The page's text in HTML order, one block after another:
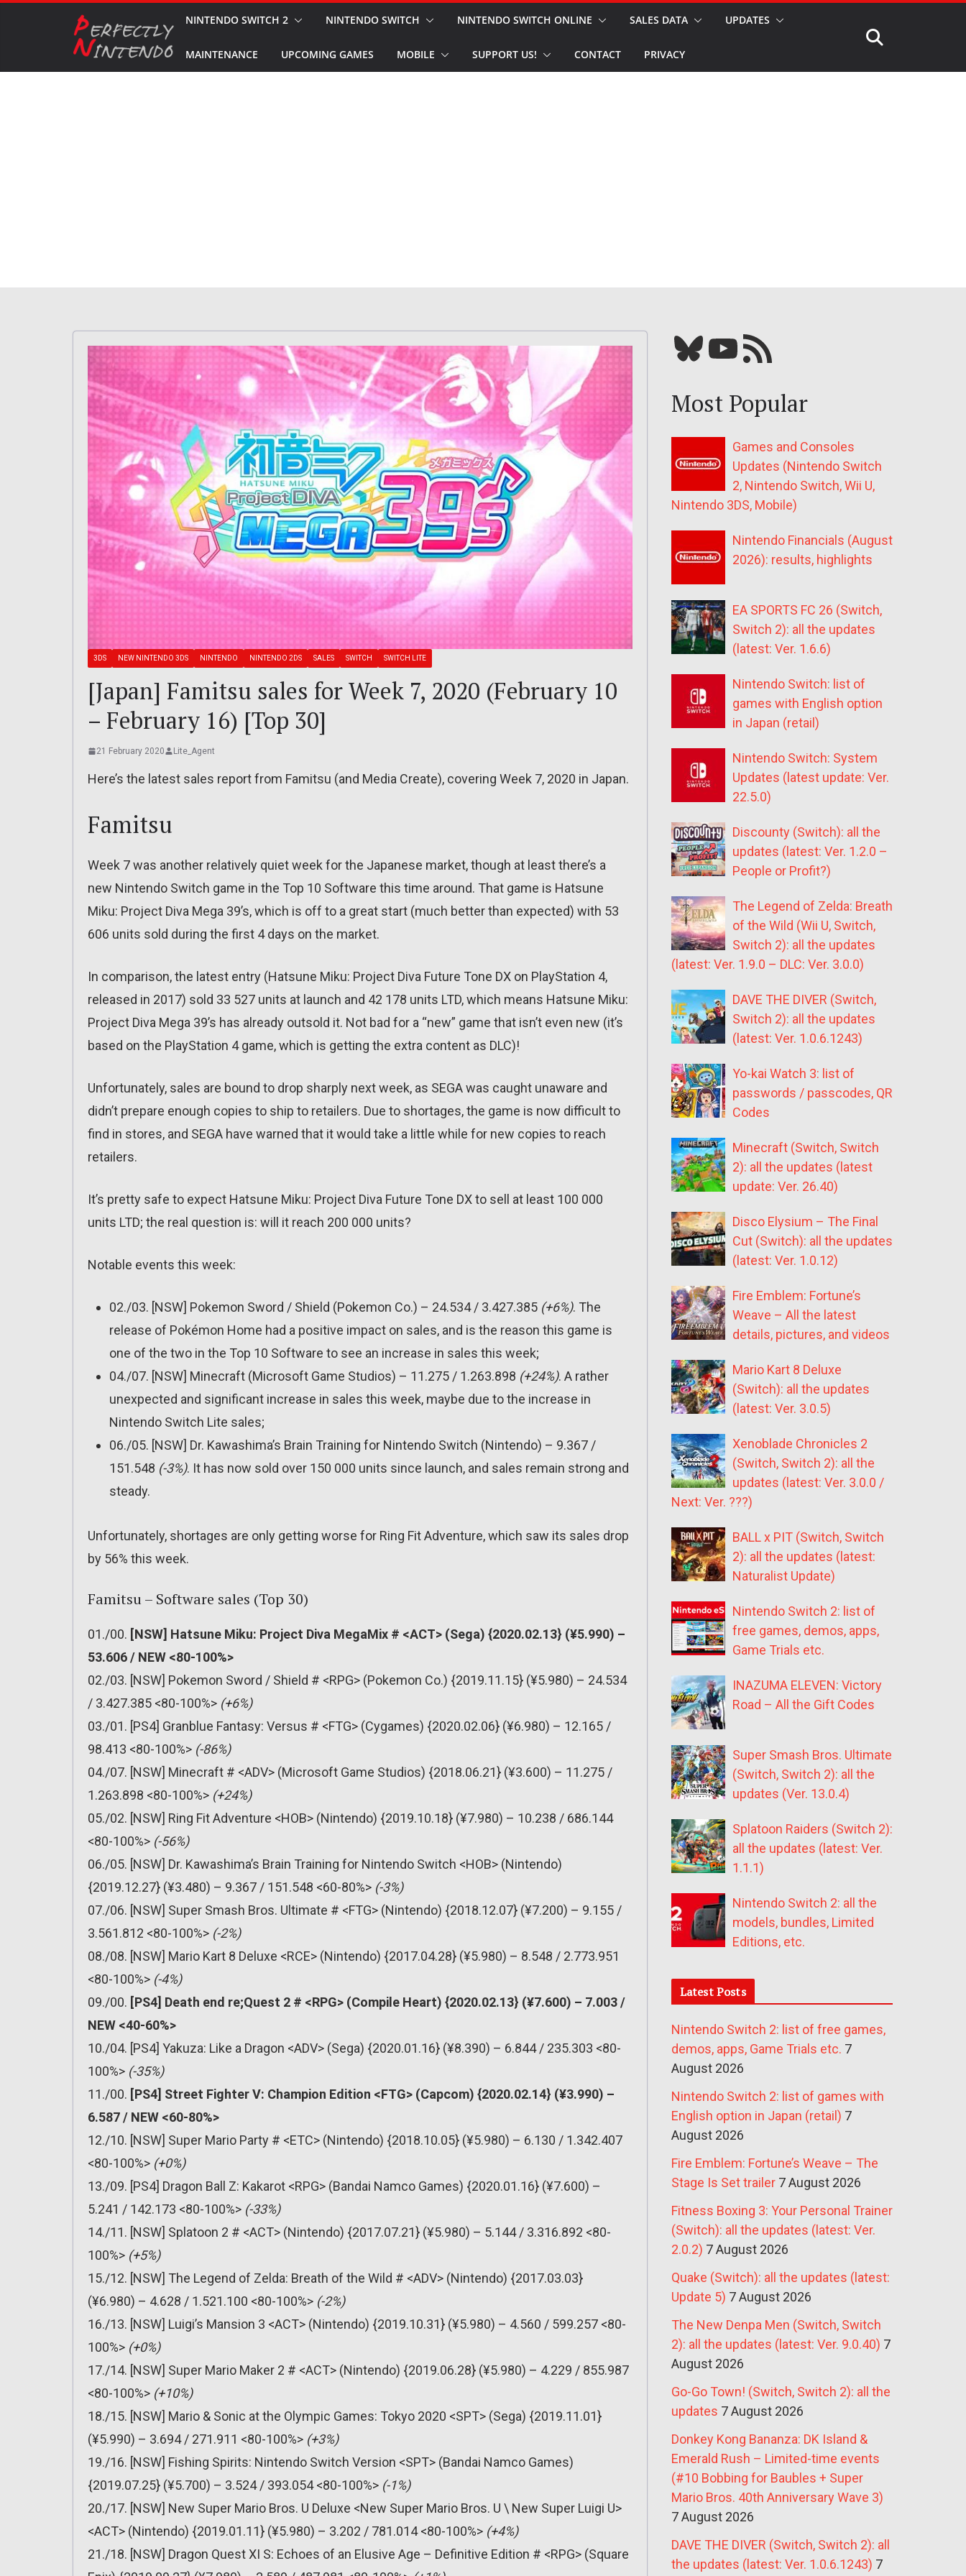
NINTENDO SWITCH 2 NINTENDO SWITCH NINTENDO SWITCH ONLINE SALES DATA UPDATES
MAINTENANCE UPCOMING GAMES MOBILE SUPPORT US! CONTACT PRIVACY
3DS NEW NINTENDO 3DS NINTENDO NINTENDO 2DS SALES SWITCH SWITCH LITE
[Japan] Famitsu sales for Week 7, 2020 (February 10
– February 16) [Top 30]
21 February 2020 Lite_Agent
Here’s the latest sales report from Famitsu (and Media Create), covering Week 7, 2020 in Japan.
Famitsu
Week 7 was another relatively quiet week for the Japanese market, though at least there’s a
new Nintendo Switch game in the Top 10 Software this time around. That game is Hatsune
Miku: Project Diva Mega 39’s, which is off to a great start (much better than expected) with 53
606 units sold during the first 4 days on the market.
In comparison, the latest entry (Hatsune Miku: Project Diva Future Tone DX on PlayStation 4,
released in 2017) sold 33 527 units at launch and 42 178 units LTD, which means Hatsune Miku:
Project Diva Mega 39’s has already outsold it. Not bad for a “new” game that isn’t even new (it’s
based on the PlayStation 4 game, which is getting the extra content as DLC)!
Unfortunately, sales are bound to drop sharply next week, as SEGA was caught unaware and
didn’t prepare enough copies to ship to retailers. Due to shortages, the game is now difficult to
find in stores, and SEGA have warned that it would take a little while for new copies to reach
retailers.
It’s pretty safe to expect Hatsune Miku: Project Diva Future Tone DX to sell at least 100 000
units LTD; the real question is: will it reach 200 000 units?
Notable events this week:
02./03. [NSW] Pokemon Sword / Shield (Pokemon Co.) – 24.534 / 3.427.385 (+6%). The
release of Pokémon Home had a positive impact on sales, and is the reason this game is
one of the two in the Top 10 Software to see an increase in sales this week;
04./07. [NSW] Minecraft (Microsoft Game Studios) – 11.275 / 1.263.898 (+24%). A rather
unexpected and significant increase in sales this week, maybe due to the increase in
Nintendo Switch Lite sales;
06./05. [NSW] Dr. Kawashima’s Brain Training for Nintendo Switch (Nintendo) – 9.367 /
151.548 (-3%). It has now sold over 150 000 units since launch, and sales remain strong and
steady.
Unfortunately, shortages are only getting worse for Ring Fit Adventure, which saw its sales drop
by 56% this week.
Famitsu – Software sales (Top 30)
01./00. [NSW] Hatsune Miku: Project Diva MegaMix # <ACT> (Sega) {2020.02.13} (¥5.990) –
53.606 / NEW <80-100%>
02./03. [NSW] Pokemon Sword / Shield # <RPG> (Pokemon Co.) {2019.11.15} (¥5.980) – 24.534
/ 3.427.385 <80-100%> (+6%)
03./01. [PS4] Granblue Fantasy: Versus # <FTG> (Cygames) {2020.02.06} (¥6.980) – 12.165 /
98.413 <80-100%> (-86%)
04./07. [NSW] Minecraft # <ADV> (Microsoft Game Studios) {2018.06.21} (¥3.600) – 11.275 /
1.263.898 <80-100%> (+24%)
05./02. [NSW] Ring Fit Adventure <HOB> (Nintendo) {2019.10.18} (¥7.980) – 10.238 / 686.144
<80-100%> (-56%)
06./05. [NSW] Dr. Kawashima’s Brain Training for Nintendo Switch <HOB> (Nintendo)
{2019.12.27} (¥3.480) – 9.367 / 151.548 <60-80%> (-3%)
07./06. [NSW] Super Smash Bros. Ultimate # <FTG> (Nintendo) {2018.12.07} (¥7.200) – 9.155 /
3.561.812 <80-100%> (-2%)
08./08. [NSW] Mario Kart 8 Deluxe <RCE> (Nintendo) {2017.04.28} (¥5.980) – 8.548 / 2.773.951
<80-100%> (-4%)
09./00. [PS4] Death end re;Quest 2 # <RPG> (Compile Heart) {2020.02.13} (¥7.600) – 7.003 /
NEW <40-60%>
10./04. [PS4] Yakuza: Like a Dragon <ADV> (Sega) {2020.01.16} (¥8.390) – 6.844 / 235.303 <80-
100%> (-35%)
11./00. [PS4] Street Fighter V: Champion Edition <FTG> (Capcom) {2020.02.14} (¥3.990) –
6.587 / NEW <60-80%>
12./10. [NSW] Super Mario Party # <ETC> (Nintendo) {2018.10.05} (¥5.980) – 6.130 / 1.342.407
<80-100%> (+0%)
13./09. [PS4] Dragon Ball Z: Kakarot <RPG> (Bandai Namco Games) {2020.01.16} (¥7.600) –
5.241 / 142.173 <80-100%> (-33%)
14./11. [NSW] Splatoon 2 # <ACT> (Nintendo) {2017.07.21} (¥5.980) – 5.144 / 3.316.892 <80-
100%> (+5%)
15./12. [NSW] The Legend of Zelda: Breath of the Wild # <ADV> (Nintendo) {2017.03.03}
(¥6.980) – 4.628 / 1.521.100 <80-100%> (-2%)
16./13. [NSW] Luigi’s Mansion 3 <ACT> (Nintendo) {2019.10.31} (¥5.980) – 4.560 / 599.257 <80-
100%> (+0%)
17./14. [NSW] Super Mario Maker 2 # <ACT> (Nintendo) {2019.06.28} (¥5.980) – 4.229 / 855.987
<80-100%> (+10%)
18./15. [NSW] Mario & Sonic at the Olympic Games: Tokyo 2020 <SPT> (Sega) {2019.11.01}
(¥5.990) – 3.694 / 271.911 <80-100%> (+3%)
19./16. [NSW] Fishing Spirits: Nintendo Switch Version <SPT> (Bandai Namco Games)
{2019.07.25} (¥5.700) – 3.524 / 393.054 <80-100%> (-1%)
20./17. [NSW] New Super Mario Bros. U Deluxe <New Super Mario Bros. U \ New Super Luigi U>
<ACT> (Nintendo) {2019.01.11} (¥5.980) – 3.202 / 781.014 <80-100%> (+4%)
21./18. [NSW] Dragon Quest XI S: Echoes of an Elusive Age – Definitive Edition # <RPG> (Square
Bluesky YouTube Our RSS feed
Most Popular
Games and Consoles
Updates (Nintendo Switch
2, Nintendo Switch, Wii U,
Nintendo 3DS, Mobile)
Nintendo Financials (August
2026): results, highlights
EA SPORTS FC 26 (Switch,
Switch 2): all the updates
(latest: Ver. 1.6.6)
Nintendo Switch: list of
games with English option
in Japan (retail)
Nintendo Switch: System
Updates (latest update: Ver.
22.5.0)
Discounty (Switch): all the
updates (latest: Ver. 1.2.0 –
People or Profit?)
The Legend of Zelda: Breath
of the Wild (Wii U, Switch,
Switch 2): all the updates
(latest: Ver. 1.9.0 – DLC: Ver. 3.0.0)
DAVE THE DIVER (Switch,
Switch 2): all the updates
(latest: Ver. 1.0.6.1243)
Yo-kai Watch 3: list of
passwords / passcodes, QR
Codes
Minecraft (Switch, Switch
2): all the updates (latest
update: Ver. 26.40)
Disco Elysium – The Final
Cut (Switch): all the updates
(latest: Ver. 1.0.12)
Fire Emblem: Fortune’s
Weave – All the latest
details, pictures, and videos
Mario Kart 8 Deluxe
(Switch): all the updates
(latest: Ver. 3.0.5)
Xenoblade Chronicles 2
(Switch, Switch 2): all the
updates (latest: Ver. 3.0.0 /
Next: Ver. ???)
BALL x PIT (Switch, Switch
2): all the updates (latest:
Naturalist Update)
Nintendo Switch 2: list of
free games, demos, apps,
Game Trials etc.
INAZUMA ELEVEN: Victory
Road – All the Gift Codes
Super Smash Bros. Ultimate
(Switch, Switch 2): all the
updates (Ver. 13.0.4)
Splatoon Raiders (Switch 2):
all the updates (latest: Ver.
1.1.1)
Nintendo Switch 2: all the
models, bundles, Limited
Editions, etc.
Latest Posts
Nintendo Switch 2: list of free games,
demos, apps, Game Trials etc. 7
August 2026
Nintendo Switch 2: list of games with
English option in Japan (retail) 7
August 2026
Fire Emblem: Fortune’s Weave – The
Stage Is Set trailer 7 August 2026
Fitness Boxing 3: Your Personal Trainer
(Switch): all the updates (latest: Ver.
2.0.2) 7 August 2026
Quake (Switch): all the updates (latest:
Update 5) 7 August 2026
The New Denpa Men (Switch, Switch
2): all the updates (latest: Ver. 9.0.40) 7
August 2026
Go-Go Town! (Switch, Switch 2): all the
updates 7 August 2026
Donkey Kong Bananza: DK Island &
Emerald Rush – Limited-time events
(#10 Bobbing for Baubles + Super
Mario Bros. 40th Anniversary Wave 3)
7 August 2026
DAVE THE DIVER (Switch, Switch 2): all
the updates (latest: Ver. 1.0.6.1243) 7